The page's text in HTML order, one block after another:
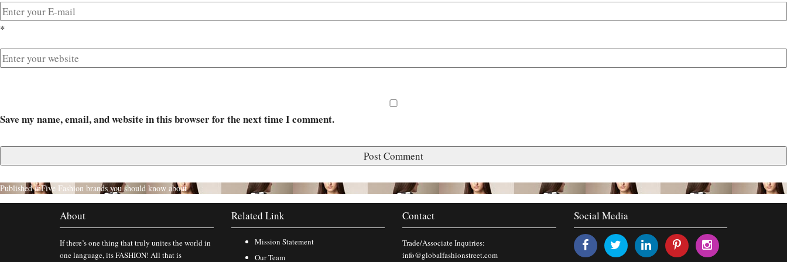
*
Save my name, email, and website in this browser for the next time I comment.
Published inFive Fashion brands you should know about
About
If there’s one thing that truly unites the world in
one language, its FASHION! All that is
Related Link
Mission Statement
Our Team
Contact
Trade/Associate Inquiries:
info@globalfashionstreet.com
Social Media